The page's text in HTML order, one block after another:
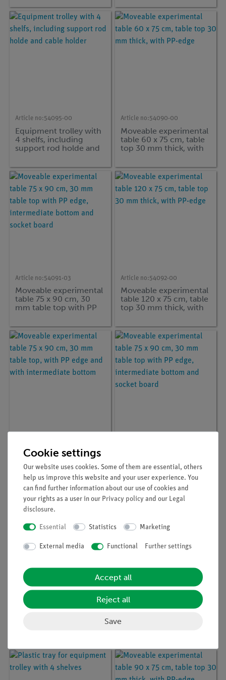
intermediate bottom
Article no:54095-00
Equipment trolley with
4 shelfs, including
support rod holde and
Article no:54090-00
Moveable experimental
table 60 x 75 cm, table
top 30 mm thick, with
Article no:54091-03
Moveable experimental
table 75 x 90 cm, 30
mm table top with PP
bottom and socket
board
Article no:54092-00
Moveable experimental
table 120 x 75 cm, table
top 30 mm thick, with
Moveable experimental
table 75 x 90 cm, 30
mm table top, with PP
edge and with
intermediate bottom
mm table top with PP
edge, intermediate
bottom and socket
board
Article no:
Moveable experimental
Article no:
Moveable experimental
table 60 x 75 cm, 30
mm table top with PP
board
Cookie settings
Our website uses cookies. Some of them are essential, others
help us improve this website and your user experience. You
can find further information about our use of cookies and
your rights as a user in our Privacy policy and our Legal
disclosure.
Essential Statistics Marketing
External media Functional Further settings
Accept all
Reject all
Save